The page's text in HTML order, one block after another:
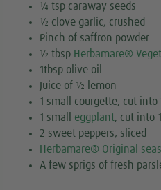
¼ tsp caraway seeds
½ clove garlic, crushed
Pinch of saffron powder
½ tbsp Herbamare®
1tbsp olive oil
Juice of ½ lemon
1 small courgette, cut into
1 small eggplant, cut into
2 sweet peppers, sliced
Herbamare® Original
A few sprigs of fresh